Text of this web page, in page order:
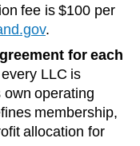
fee is $100 per
.
for each
LLC is
operating
membership,
allocation for